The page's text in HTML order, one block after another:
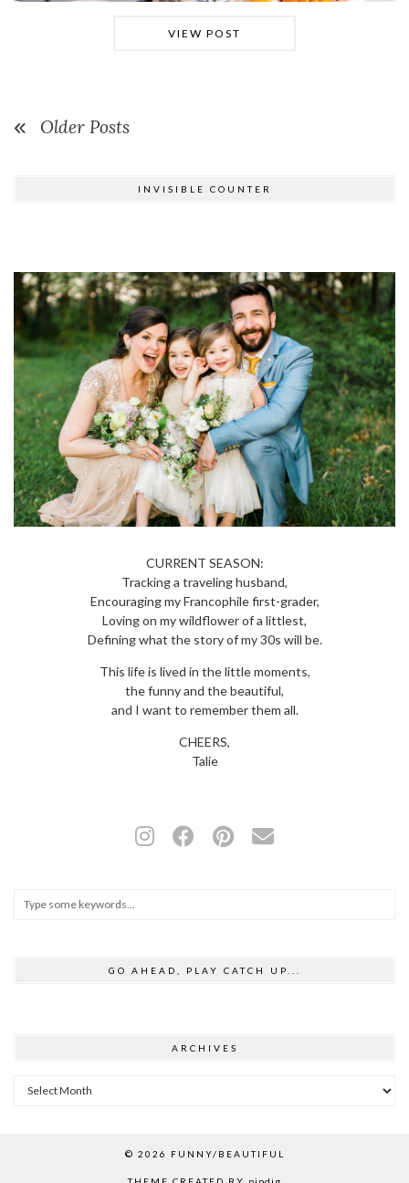
VIEW POST
Older Posts
INVISIBLE COUNTER
CURRENT SEASON:
Tracking a traveling husband,
Encouraging my Francophile first-grader,
Loving on my wildflower of a littlest,
Defining what the story of my 30s will be.
This life is lived in the little moments,
the funny and the beautiful,
and I want to remember them all.
CHEERS,
Talie
GO AHEAD, PLAY CATCH UP...
ARCHIVES
Archives
© 2026 FUNNY/BEAUTIFUL